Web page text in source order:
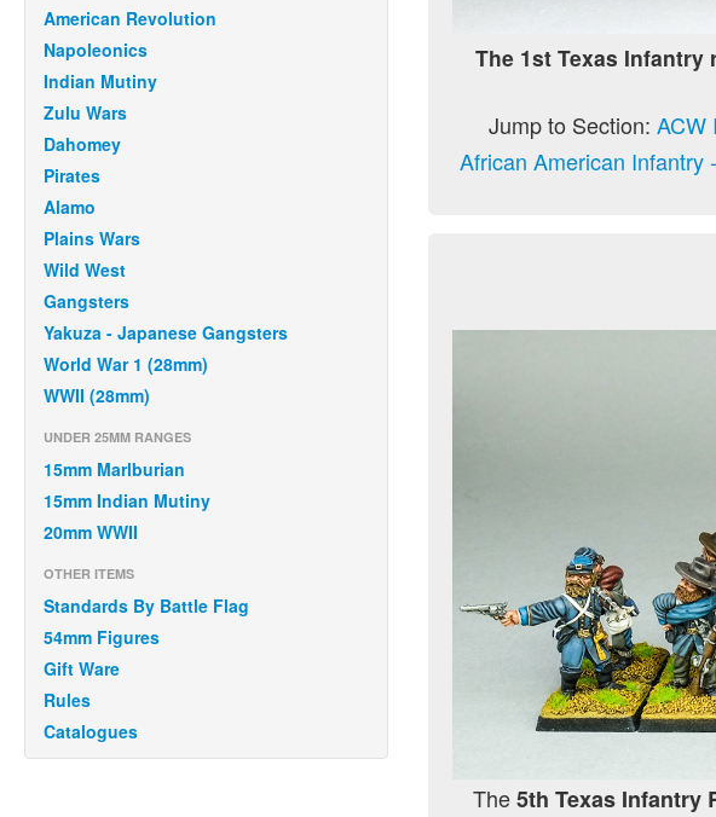
American Revolution
Napoleonics
Indian Mutiny
Zulu Wars
Dahomey
Pirates
Alamo
Plains Wars
Wild West
Gangsters
Yakuza - Japanese Gangsters
World War 1 (28mm)
WWII (28mm)
UNDER 25MM RANGES
15mm Marlburian
15mm Indian Mutiny
20mm WWII
OTHER ITEMS
Standards By Battle Flag
54mm Figures
Gift Ware
Rules
Catalogues
The 1st Texas
Jump to Section: ACW
African American Infantry
The5th Texas Infantry